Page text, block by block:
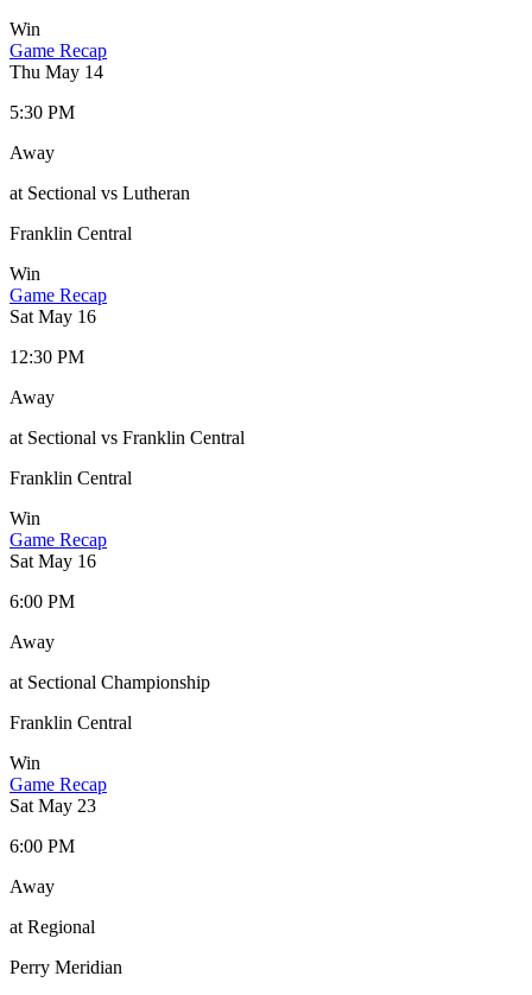
Win
Game Recap
Thu May 14
5:30 PM
Away
at Sectional vs Lutheran
Franklin Central
Win
Game Recap
Sat May 16
12:30 PM
Away
at Sectional vs Franklin Central
Franklin Central
Win
Game Recap
Sat May 16
6:00 PM
Away
at Sectional Championship
Franklin Central
Win
Game Recap
Sat May 23
6:00 PM
Away
at Regional
Perry Meridian